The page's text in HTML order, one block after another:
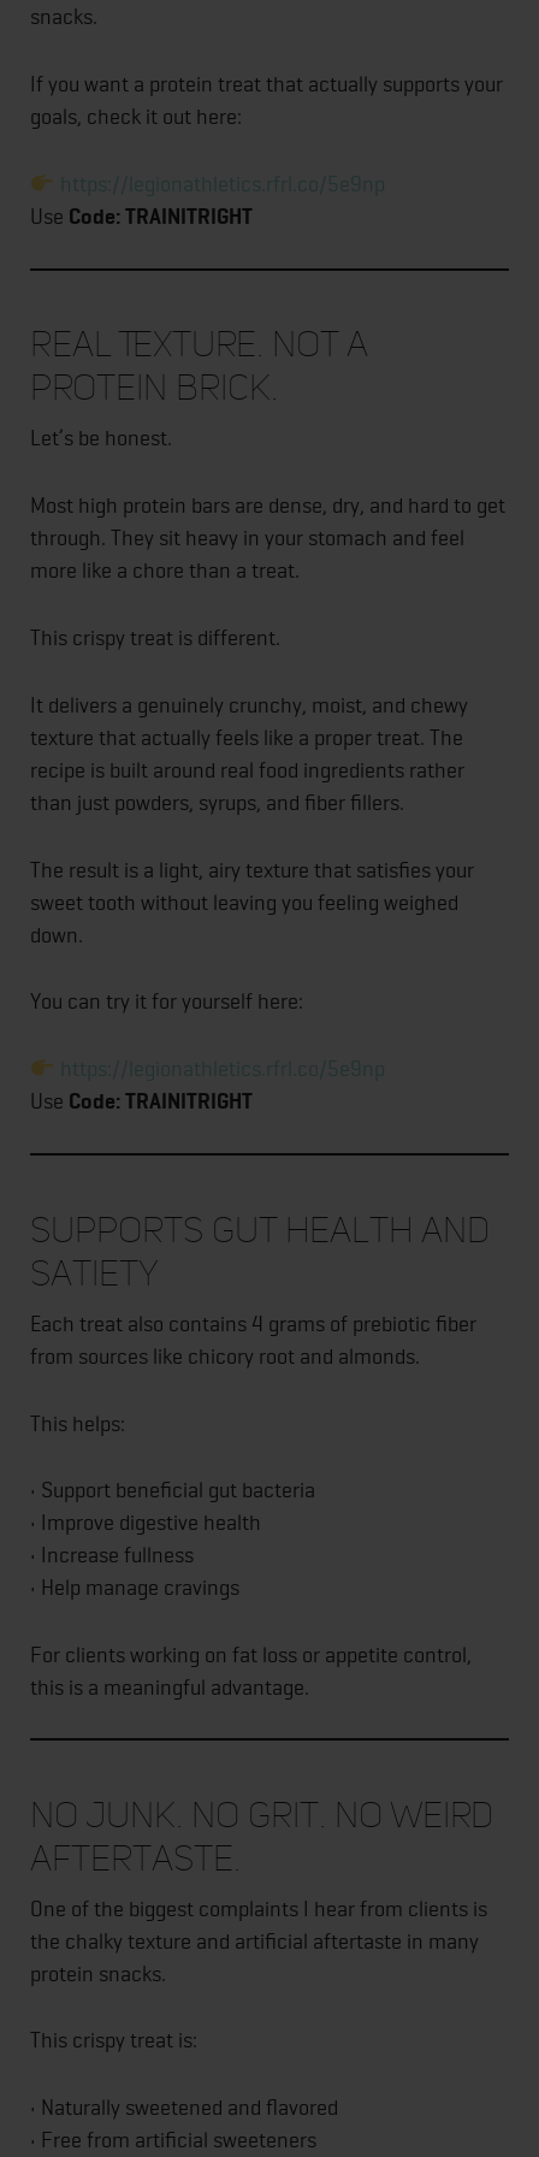
snacks.
If you want a protein treat that actually supports your
goals, check it out here:
https://legionathletics.rfrl.co/5e9np
Use Code: TRAINITRIGHT
Real Texture. Not a
Protein Brick.
Let’s be honest.
Most high protein bars are dense, dry, and hard to get
through. They sit heavy in your stomach and feel
more like a chore than a treat.
This crispy treat is different.
It delivers a genuinely crunchy, moist, and chewy
texture that actually feels like a proper treat. The
recipe is built around real food ingredients rather
than just powders, syrups, and fiber fillers.
The result is a light, airy texture that satisfies your
sweet tooth without leaving you feeling weighed
down.
You can try it for yourself here:
https://legionathletics.rfrl.co/5e9np
Use Code: TRAINITRIGHT
Supports Gut Health and
Satiety
Each treat also contains 4 grams of prebiotic fiber
from sources like chicory root and almonds.
This helps:
• Support beneficial gut bacteria
• Improve digestive health
• Increase fullness
• Help manage cravings
For clients working on fat loss or appetite control,
this is a meaningful advantage.
No Junk. No Grit. No Weird
Aftertaste.
One of the biggest complaints I hear from clients is
the chalky texture and artificial aftertaste in many
protein snacks.
This crispy treat is:
• Naturally sweetened and flavored
• Free from artificial sweeteners